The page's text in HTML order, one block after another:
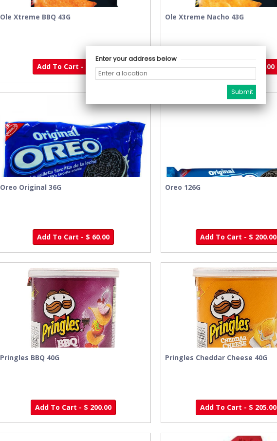
Ole Xtreme BBQ 43G
Add To Cart - $ 95.00
Ole Xtreme Nacho 43G
Add To Cart - $ 95.00
Oreo Original 36G
Add To Cart - $ 60.00
Oreo 126G
Add To Cart - $ 200.00
Pringles BBQ 40G
Add To Cart - $ 200.00
Pringles Cheddar Cheese 40G
Add To Cart - $ 205.00
Enter your address below